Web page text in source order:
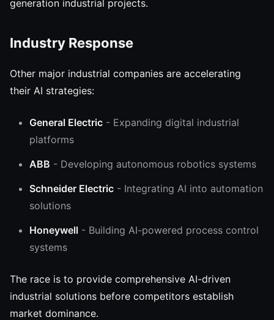
generation industrial projects.
Industry Response
Other major industrial companies are accelerating
their AI strategies:
General Electric - Expanding digital industrial
platforms
ABB - Developing autonomous robotics systems
Schneider Electric - Integrating AI into automation
solutions
Honeywell - Building AI-powered process control
systems
The race is to provide comprehensive AI-driven
industrial solutions before competitors establish
market dominance.